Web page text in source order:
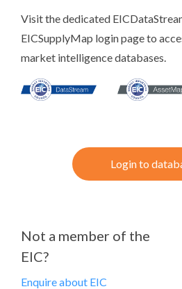
Visit the dedicated
EICSupplyMap login page to
market intelligence databases.
Login to
Not a member of the
EIC?
Enquire about EIC